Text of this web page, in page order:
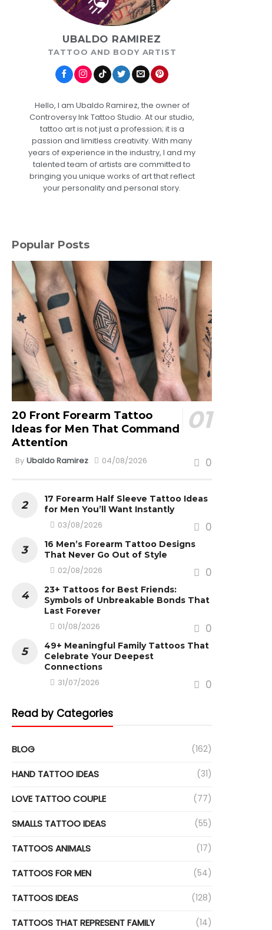
UBALDO RAMIREZ
TATTOO AND BODY ARTIST
Hello, I am Ubaldo Ramirez, the owner of
Controversy Ink Tattoo Studio. At our studio,
tattoo art is not just a profession; it is a
passion and limitless creativity. With many
years of experience in the industry, I and my
talented team of artists are committed to
bringing you unique works of art that reflect
your personality and personal story.
Popular Posts
20 Front Forearm Tattoo
Ideas for Men That Command
Attention
By Ubaldo Ramirez 04/08/2026 0
17 Forearm Half Sleeve Tattoo Ideas
for Men You’ll Want Instantly
03/08/2026 0
16 Men’s Forearm Tattoo Designs
That Never Go Out of Style
02/08/2026 0
23+ Tattoos for Best Friends:
Symbols of Unbreakable Bonds That
Last Forever
01/08/2026 0
49+ Meaningful Family Tattoos That
Celebrate Your Deepest
Connections
31/07/2026 0
Read by Categories
BLOG (162)
HAND TATTOO IDEAS (31)
LOVE TATTOO COUPLE (77)
SMALLS TATTOO IDEAS (55)
TATTOOS ANIMALS (17)
TATTOOS FOR MEN (54)
TATTOOS IDEAS (128)
TATTOOS THAT REPRESENT FAMILY (14)